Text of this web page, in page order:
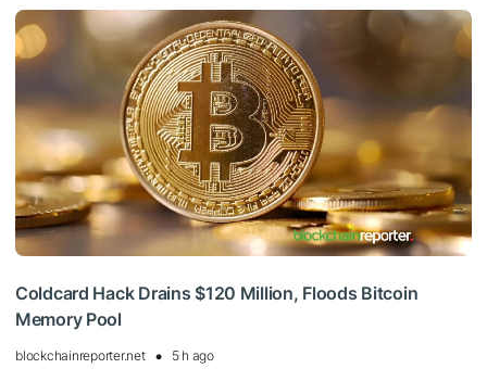
Coldcard Hack Drains $120 Million, Floods Bitcoin
Memory Pool
blockchainreporter.net 5 h ago